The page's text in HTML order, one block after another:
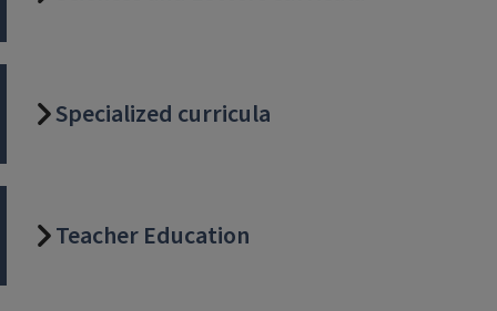
Specialized curricula
Teacher Education